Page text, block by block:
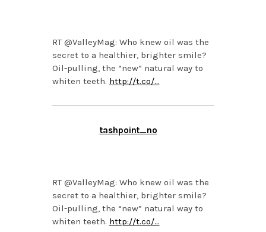
RT @ValleyMag: Who knew oil was the
secret to a healthier, brighter smile?
Oil-pulling, the “new” natural way to
whiten teeth. http://t.co/…
tashpoint_no
RT @ValleyMag: Who knew oil was the
secret to a healthier, brighter smile?
Oil-pulling, the “new” natural way to
whiten teeth. http://t.co/…